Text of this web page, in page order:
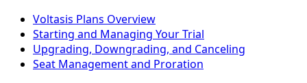
Voltasis Plans Overview
Starting and Managing Your Trial
Upgrading, Downgrading, and Canceling
Seat Management and Proration